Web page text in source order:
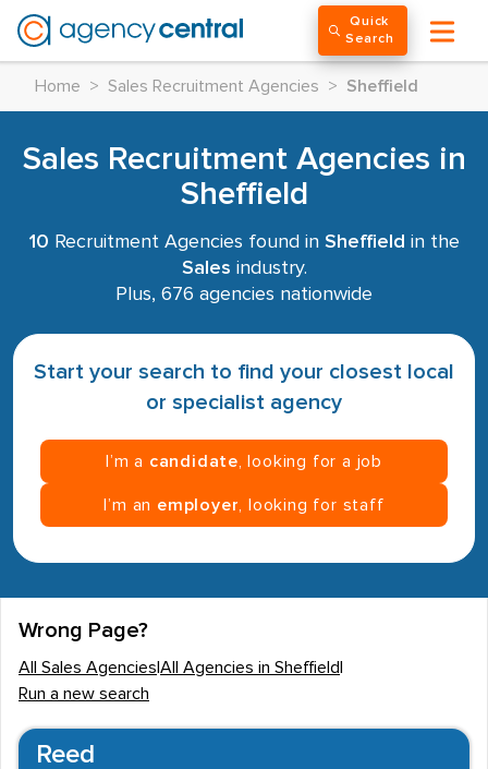
Quick
Search
Home > Sales Recruitment Agencies > Sheffield
Sales Recruitment Agencies in
Sheffield
10 Recruitment Agencies found in Sheffield in the
Sales industry.
Plus, 676 agencies nationwide
Start your search to find your closest local
or specialist agency
I’m a candidate , looking for a job
I’m an employer , looking for staff
Wrong Page?
All Sales Agencies All Agencies in Sheffield
Run a new search
Reed